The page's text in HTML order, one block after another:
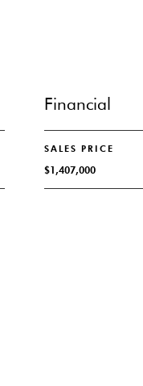
Financial
SALES PRICE
$1,407,000